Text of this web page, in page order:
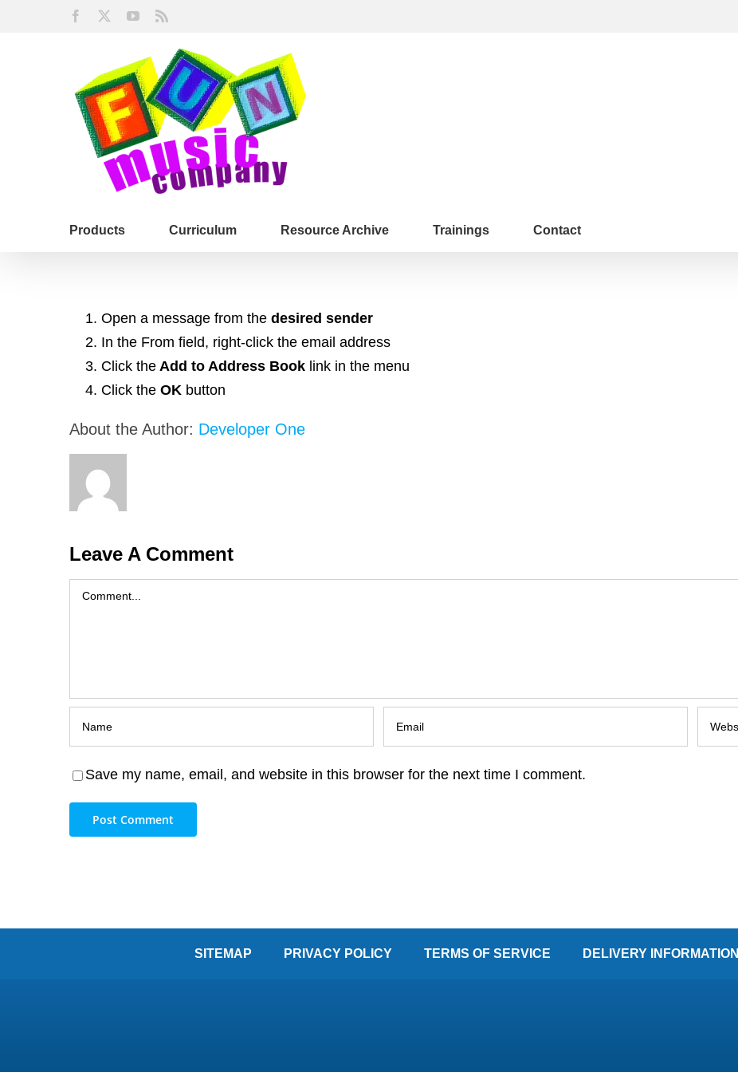
Facebook YouTube
Products Curriculum Resource Archive Trainings Contact
Open a message from the desired sender
In the From field, right-click the email address
Click the Add to Address Book link in the menu
Click the OK button
About the Author: Developer One
Leave A Comment
Comment
Save my name, email, and website in this browser for the next time I comment.
SITEMAP PRIVACY POLICY TERMS OF SERVICE DELIVERY INFORMATION